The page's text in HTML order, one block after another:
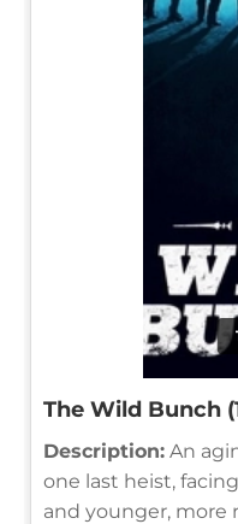
The Wild Bunch
Description: An
one last heist,
and younger, more